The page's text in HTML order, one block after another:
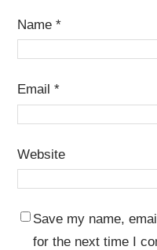
Name *
Email *
Website
Save my name,
for the next time I